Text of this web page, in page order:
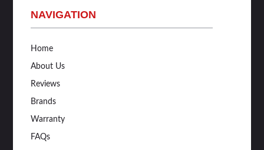
NAVIGATION
Home
About Us
Reviews
Brands
Warranty
FAQs